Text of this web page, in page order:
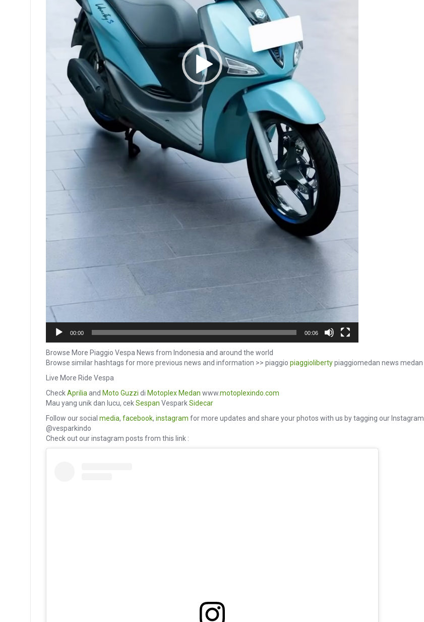
00:00 00:06
Browse More Piaggio Vespa News from Indonesia and around the world
Browse similar hashtags for more previous news and information >> piaggio piaggiolibertypiaggiomedan news medan
Live More Ride Vespa
CheckAprilia and Moto Guzzi di Motoplex Medan www.motoplexindo.com
Mau yang unik dan lucu, cekSespan VesparkSidecar
Follow our social media, facebook, instagram for more updates and share your photos with us by tagging our Instagram
@vesparkindo
Check out our instagram posts from this link :